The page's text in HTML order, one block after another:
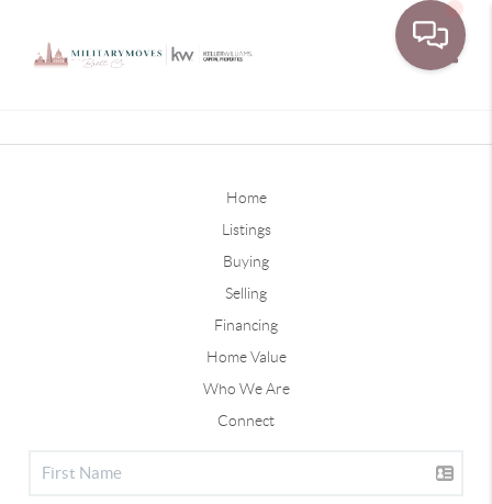
Home
Listings
Buying
Selling
Financing
Home Value
Who We Are
Connect